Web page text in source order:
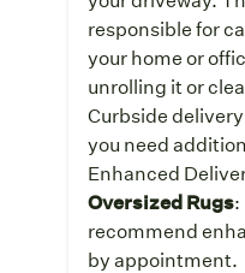
responsible for
your home or
unrolling it or
Curbside delivery
you need
Enhanced
Oversized Rugs:
recommend
by appointment.